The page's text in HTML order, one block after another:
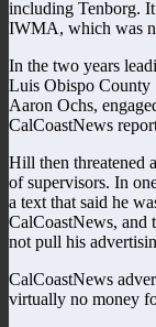
including Tenborg. It
IWMA, which was
In the two years
Luis Obispo County
Aaron Ochs,
CalCoastNews
Hill then threatened
of supervisors. In
a text that said he
CalCoastNews, and
not pull his
CalCoastNews
virtually no money